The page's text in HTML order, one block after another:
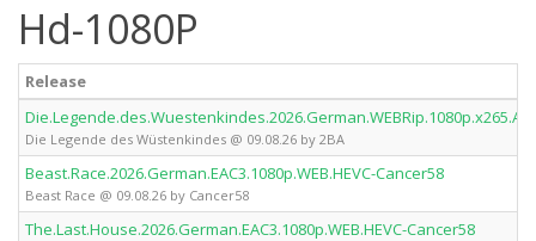
Hd-1080P
Release
Die Legende des Wüstenkindes @ 09.08.26 by 2BA
Beast.Race.2026.German.EAC3.1080p.WEB.HEVC-Cancer58
Beast Race @ 09.08.26 by Cancer58
The.Last.House.2026.German.EAC3.1080p.WEB.HEVC-Cancer58